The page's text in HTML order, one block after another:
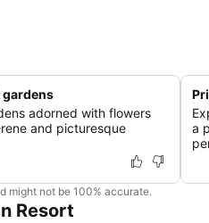
adorned with flowers
and picturesque
a
might not be 100% accurate.
Resort